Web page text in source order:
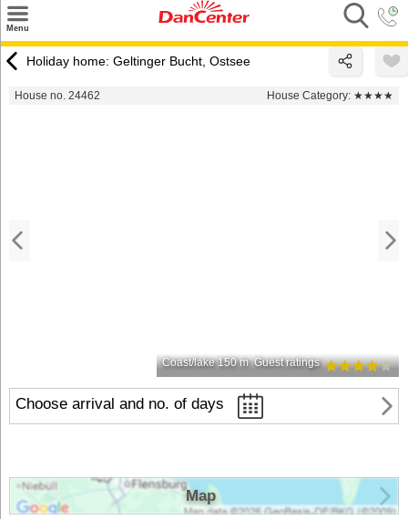
Menu
Destinations
Holiday home: Geltinger Bucht, Ostsee
House no. 24462 House Category: ★★★★
Coast/lake 150 m Guest ratings
Choose arrival and no. of days
Map